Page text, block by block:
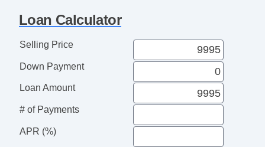
Loan Calculator
Selling Price
Down Payment
Loan Amount
# of Payments
APR (%)